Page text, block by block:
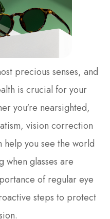
precious senses, and
is crucial for your
you're nearsighted,
vision correction
help you see the world
when glasses are
of regular eye
steps to protect